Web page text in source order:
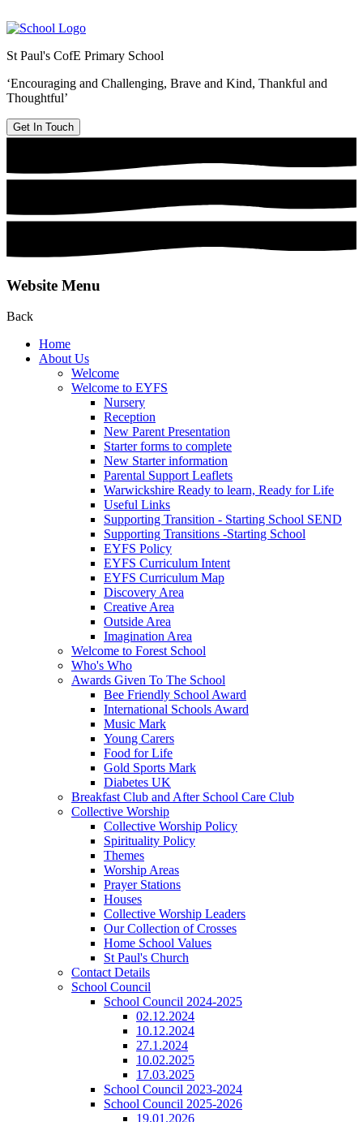
St Paul's CofE Primary School
‘Encouraging and Challenging, Brave and Kind, Thankful and
Thoughtful’
Get In Touch
Website Menu
Back
Home
About Us
Welcome
Welcome to EYFS
Nursery
Reception
New Parent Presentation
Starter forms to complete
New Starter information
Parental Support Leaflets
Warwickshire Ready to learn, Ready for Life
Useful Links
Supporting Transition - Starting School SEND
Supporting Transitions -Starting School
EYFS Policy
EYFS Curriculum Intent
EYFS Curriculum Map
Discovery Area
Creative Area
Outside Area
Imagination Area
Welcome to Forest School
Who's Who
Awards Given To The School
Bee Friendly School Award
International Schools Award
Music Mark
Young Carers
Food for Life
Gold Sports Mark
Diabetes UK
Breakfast Club and After School Care Club
Collective Worship
Collective Worship Policy
Spirituality Policy
Themes
Worship Areas
Prayer Stations
Houses
Collective Worship Leaders
Our Collection of Crosses
Home School Values
St Paul's Church
Contact Details
School Council
School Council 2024-2025
02.12.2024
10.12.2024
27.1.2024
10.02.2025
17.03.2025
School Council 2023-2024
School Council 2025-2026
19.01.2026